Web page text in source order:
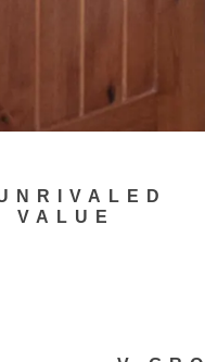
VALUE